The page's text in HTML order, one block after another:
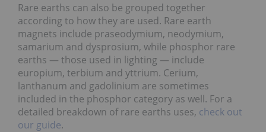
Rare earths can also be grouped together
according to how they are used. Rare earth
magnets include praseodymium, neodymium,
samarium and dysprosium, while phosphor rare
earths — those used in lighting — include
europium, terbium and yttrium. Cerium,
lanthanum and gadolinium are sometimes
included in the phosphor category as well. For a
detailed breakdown of rare earths uses, check out
our guide.